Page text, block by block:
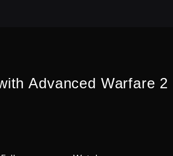
Advanced Warfare 2